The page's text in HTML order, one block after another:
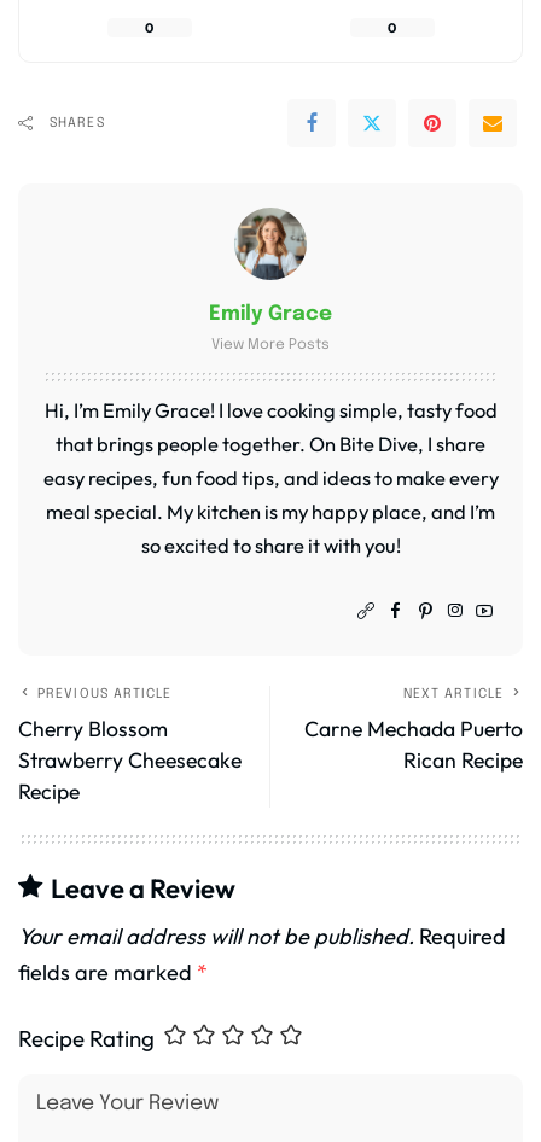
0 0
SHARES
Emily Grace
View More Posts
Hi, I’m Emily Grace! I love cooking simple, tasty food
that brings people together. On Bite Dive, I share
easy recipes, fun food tips, and ideas to make every
meal special. My kitchen is my happy place, and I’m
so excited to share it with you!
PREVIOUS ARTICLE
Cherry Blossom
Strawberry Cheesecake
Recipe
NEXT ARTICLE
Carne Mechada Puerto
Rican Recipe
Leave a Review
Your email address will not be published. Required
fields are marked *
Recipe Rating